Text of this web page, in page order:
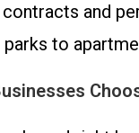
and
to